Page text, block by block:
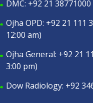
DMC: +92 21 38771000
Ojha OPD: +92 21 111
12:00 am)
Ojha General: +92 21
3:00 pm)
Dow Radiology: +92